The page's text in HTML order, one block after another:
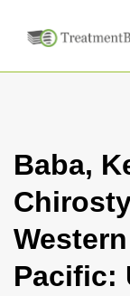
Baba,
Pacific: